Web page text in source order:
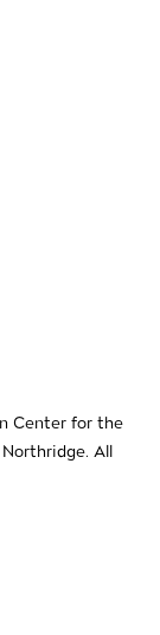
Center for the
All